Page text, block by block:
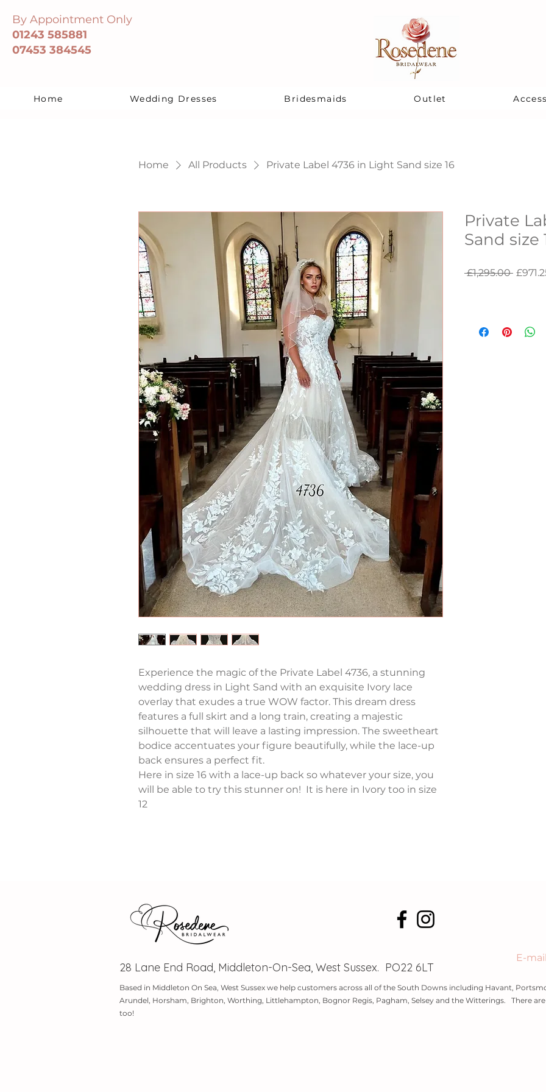
By Appointment Only
01243 585881
07453 384545
Home Wedding Dresses Bridesmaids Outlet
Home All Products Private Label 4736 in Light Sand size 16
Experience the magic of the Private Label 4736, a stunning
wedding dress in Light Sand with an exquisite Ivory lace
overlay that exudes a true WOW factor. This dream dress
features a full skirt and a long train, creating a majestic
silhouette that will leave a lasting impression. The sweetheart
bodice accentuates your figure beautifully, while the lace-up
back ensures a perfect fit.
Here in size 16 with a lace-up back so whatever your size, you
will be able to try this stunner on!  It is here in Ivory too in size
12
Private
Sand size
£1,295.00
28 Lane End Road, Middleton-On-Sea, West Sussex. PO22 6LT
E-
Based in Middleton On Sea, West Sussex we help customers across all of the South Downs including Havant,
Arundel, Horsham, Brighton, Worthing, Littlehampton, Bognor Regis, Pagham, Selsey and the Witterings. There
too!